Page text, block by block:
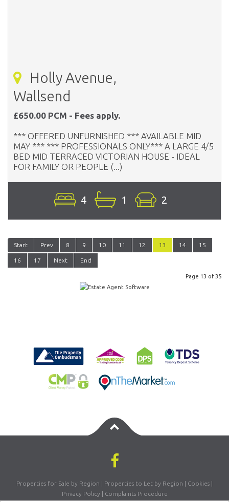
Holly Avenue,
Wallsend
£650.00 PCM - Fees apply.
*** OFFERED UNFURNISHED *** AVAILABLE MID
MAY *** *** PROFESSIONALS ONLY*** A LARGE 4/5
BED MID TERRACED VICTORIAN HOUSE - IDEAL
FOR FAMILY OR PEOPLE (...)
4 1 2
Start Prev 8 9 10 11 12 13 14 15
16 17 Next End
Page 13 of 35
Properties for Sale by Region | Properties to Let by Region | Cookies |
Privacy Policy | Complaints Procedure